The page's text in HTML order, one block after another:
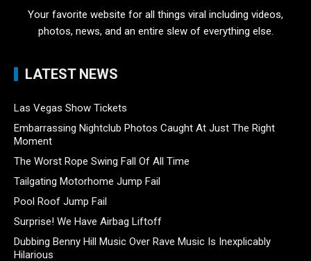
Your favorite website for all things viral including videos,
photos, news, and an entire slew of everything else.
LATEST NEWS
Las Vegas Show Tickets
Embarrassing Nightclub Photos Caught At Just The Right
Moment
The Worst Rope Swing Fall Of All Time
Tailgating Motorhome Jump Fail
Pool Roof Jump Fail
Surprise! We Have Airbag Liftoff
Dubbing Benny Hill Music Over Rave Music Is Inexplicably
Hilarious